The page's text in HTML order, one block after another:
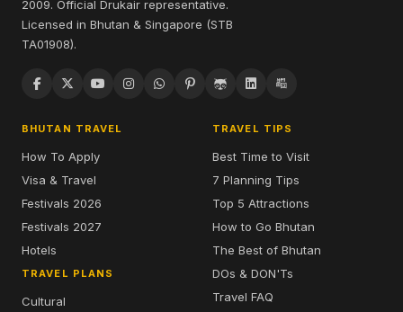
2009. Official Drukair representative.
Licensed in Bhutan & Singapore (STB
TA01908).
BHUTAN TRAVEL
How To Apply
Visa & Travel
Festivals 2026
Festivals 2027
Hotels
TRAVEL PLANS
Cultural
TRAVEL TIPS
Best Time to Visit
7 Planning Tips
Top 5 Attractions
How to Go Bhutan
The Best of Bhutan
DOs & DON'Ts
Travel FAQ